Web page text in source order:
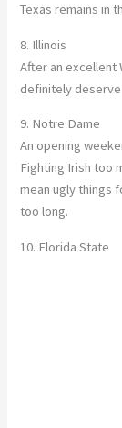
Texas remains in
8. Illinois
After an excellent
definitely deserve
9. Notre Dame
An opening
Fighting Irish too
mean ugly things
too long.
10. Florida State